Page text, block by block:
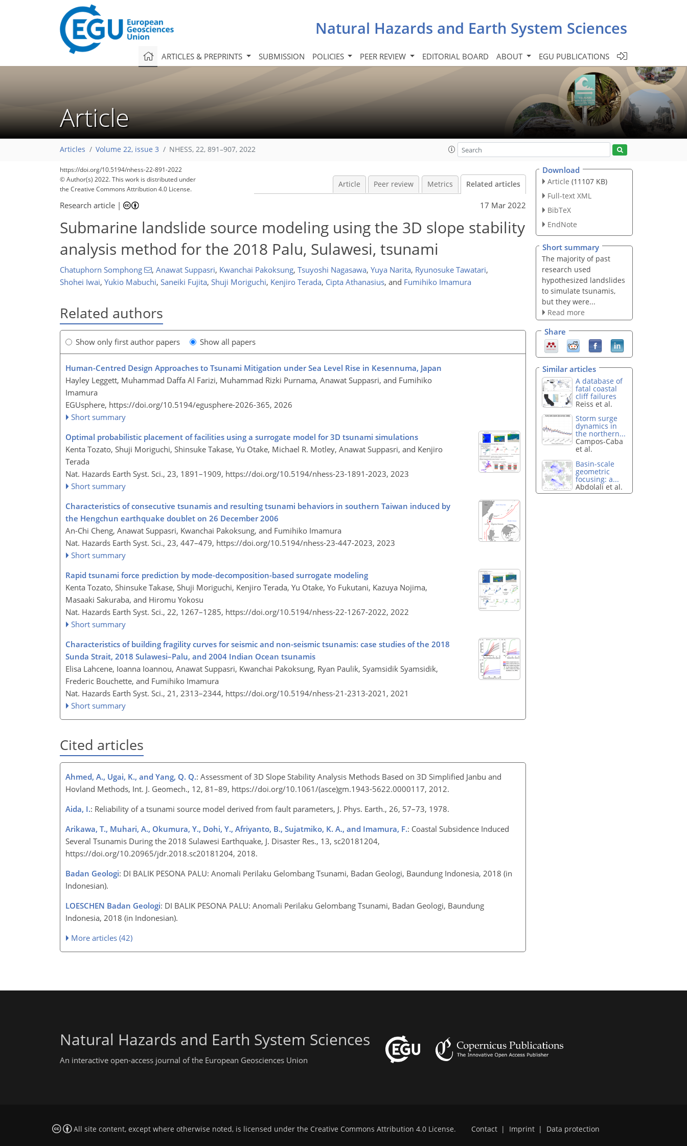
Natural Hazards and Earth System Sciences
ARTICLES & PREPRINTS SUBMISSION POLICIES PEER REVIEW EDITORIAL BOARD ABOUT EGU PUBLICATIONS
Article
Articles Volume 22, issue 3 NHESS, 22, 891–907, 2022
https://doi.org/10.5194/nhess-22-891-2022
© Author(s) 2022. This work is distributed under
the Creative Commons Attribution 4.0 License.
Article Peer review Metrics Related articles
Research article | 17 Mar 2022
Submarine landslide source modeling using the 3D slope stability
analysis method for the 2018 Palu, Sulawesi, tsunami
Chatuphorn Somphong , Anawat Suppasri, Kwanchai Pakoksung, Tsuyoshi Nagasawa, Yuya Narita, Ryunosuke Tawatari,
Shohei Iwai, Yukio Mabuchi, Saneiki Fujita, Shuji Moriguchi, Kenjiro Terada, Cipta Athanasius, and Fumihiko Imamura
Related authors
Show only first author papers Show all papers
Human-Centred Design Approaches to Tsunami Mitigation under Sea Level Rise in Kesennuma, Japan
Hayley Leggett, Muhammad Daffa Al Farizi, Muhammad Rizki Purnama, Anawat Suppasri, and Fumihiko
Imamura
EGUsphere, https://doi.org/10.5194/egusphere-2026-365, 2026
Short summary
Optimal probabilistic placement of facilities using a surrogate model for 3D tsunami simulations
Kenta Tozato, Shuji Moriguchi, Shinsuke Takase, Yu Otake, Michael R. Motley, Anawat Suppasri, and Kenjiro
Terada
Nat. Hazards Earth Syst. Sci., 23, 1891–1909, https://doi.org/10.5194/nhess-23-1891-2023, 2023
Short summary
Characteristics of consecutive tsunamis and resulting tsunami behaviors in southern Taiwan induced by
the Hengchun earthquake doublet on 26 December 2006
An-Chi Cheng, Anawat Suppasri, Kwanchai Pakoksung, and Fumihiko Imamura
Nat. Hazards Earth Syst. Sci., 23, 447–479, https://doi.org/10.5194/nhess-23-447-2023, 2023
Short summary
Rapid tsunami force prediction by mode-decomposition-based surrogate modeling
Kenta Tozato, Shinsuke Takase, Shuji Moriguchi, Kenjiro Terada, Yu Otake, Yo Fukutani, Kazuya Nojima,
Masaaki Sakuraba, and Hiromu Yokosu
Nat. Hazards Earth Syst. Sci., 22, 1267–1285, https://doi.org/10.5194/nhess-22-1267-2022, 2022
Short summary
Characteristics of building fragility curves for seismic and non-seismic tsunamis: case studies of the 2018
Sunda Strait, 2018 Sulawesi–Palu, and 2004 Indian Ocean tsunamis
Elisa Lahcene, Ioanna Ioannou, Anawat Suppasri, Kwanchai Pakoksung, Ryan Paulik, Syamsidik Syamsidik,
Frederic Bouchette, and Fumihiko Imamura
Nat. Hazards Earth Syst. Sci., 21, 2313–2344, https://doi.org/10.5194/nhess-21-2313-2021, 2021
Short summary
Cited articles
Ahmed, A., Ugai, K., and Yang, Q. Q.: Assessment of 3D Slope Stability Analysis Methods Based on 3D Simplified Janbu and
Hovland Methods, Int. J. Geomech., 12, 81–89, https://doi.org/10.1061/(asce)gm.1943-5622.0000117, 2012.
Aida, I.: Reliability of a tsunami source model derived from fault parameters, J. Phys. Earth., 26, 57–73, 1978.
Arikawa, T., Muhari, A., Okumura, Y., Dohi, Y., Afriyanto, B., Sujatmiko, K. A., and Imamura, F.: Coastal Subsidence Induced
Several Tsunamis During the 2018 Sulawesi Earthquake, J. Disaster Res., 13, sc20181204,
https://doi.org/10.20965/jdr.2018.sc20181204, 2018.
Badan Geologi: DI BALIK PESONA PALU: Anomali Perilaku Gelombang Tsunami, Badan Geologi, Baundung Indonesia, 2018 (in
Indonesian).
LOESCHEN Badan Geologi: DI BALIK PESONA PALU: Anomali Perilaku Gelombang Tsunami, Badan Geologi, Baundung
Indonesia, 2018 (in Indonesian).
More articles (42)
Download
Article (11107 KB)
Full-text XML
BibTeX
EndNote
Short summary
The majority of past
research used
hypothesized landslides
to simulate tsunamis,
but they were...
Read more
Share
Similar articles
A database of
fatal coastal
cliff failures
Reiss et al.
Storm surge
dynamics in
the northern...
Campos-Caba
et al.
Basin-scale
geometric
focusing: a...
Abdolali et al.
Natural Hazards and Earth System Sciences
An interactive open-access journal of the European Geosciences Union
All site content, except where otherwise noted, is licensed under the Creative Commons Attribution 4.0 License. Contact | Imprint | Data protection